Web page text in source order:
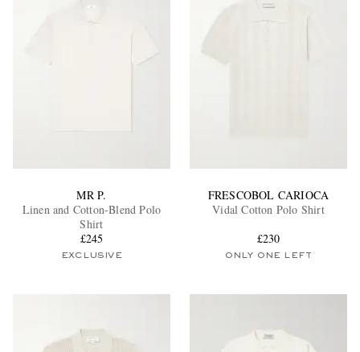
MR P.
Linen and Cotton-Blend Polo
Shirt
£245
EXCLUSIVE
FRESCOBOL CARIOCA
Vidal Cotton Polo Shirt
£230
ONLY ONE LEFT